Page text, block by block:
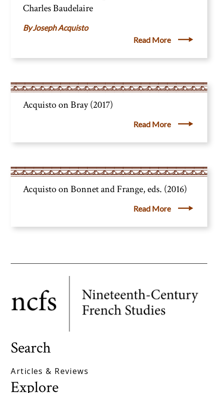
Charles Baudelaire
Joseph Acquisto
Read More
Acquisto on Bray (2017)
Read More
Acquisto on Bonnet and Frange, eds. (2016)
Read More
Search
Articles & Reviews
Explore